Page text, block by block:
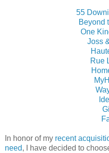
55
Beyond
One
Joss
Rue
In honor of my recent
need, I have decided to